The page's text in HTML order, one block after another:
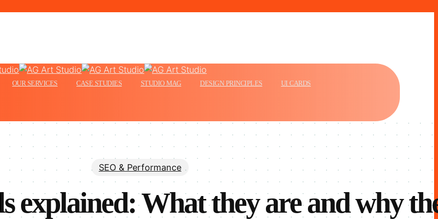
Menu
OUR SERVICES CASE STUDIES STUDIO MAG DESIGN PRINCIPLES
UI CARDS
SEO & Performance
explained: What they are and why